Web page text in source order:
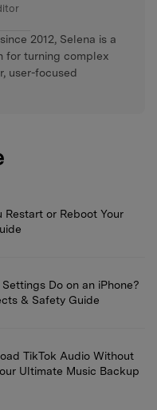
2012, Selena is a
for turning complex
user-focused
Restart or Reboot Your
Do on an iPhone?
& Safety Guide
TikTok Audio Without
Ultimate Music Backup